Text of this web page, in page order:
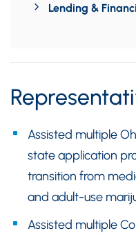
Lending &
Assisted multiple
state application
transition from
and adult-use
Assisted multiple